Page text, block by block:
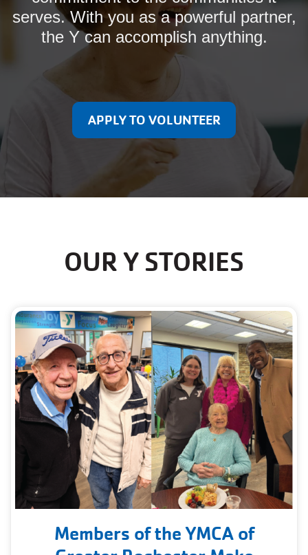
serves. With you as a powerful partner,
the Y can accomplish anything.
APPLY TO VOLUNTEER
OUR Y STORIES
Members of the YMCA of